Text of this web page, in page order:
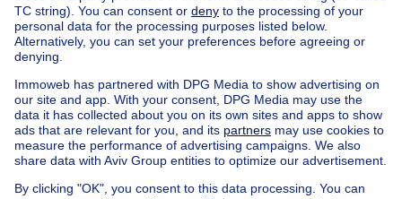
Home Belgium
Flemish Brabant (province)
Halle-Vilvoorde (district)
Buy your villa in Dilbeek
House out of BelgiumHouse for sale France
House for sale Spain
House for sale Italy
House for sale Luxembourg
House for sale Netherlands
Our cheap propertiesCheap houses for sale
Cheap apartments for rent